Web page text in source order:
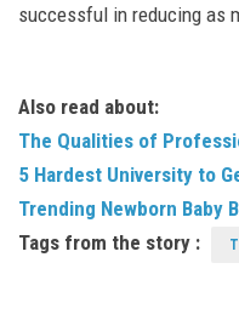
successful in reducing as
Also read about:
The Qualities of
5 Hardest University to
Trending Newborn Baby
Tags from the story :